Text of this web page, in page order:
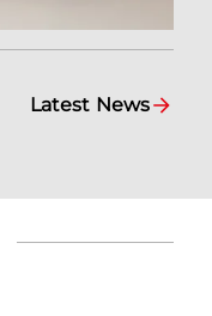
Latest News